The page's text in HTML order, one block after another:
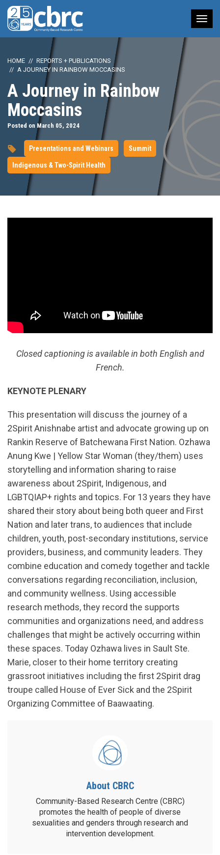
HOME
REPORTS + PUBLICATIONS
A JOURNEY IN RAINBOW MOCCASINS
A Journey in Rainbow
Moccasins
Posted on March 05, 2024
Presentations and Webinars Summit
Indigenous & Two-Spirit Health
Closed captioning is available in both English and
French.
KEYNOTE PLENARY
This presentation will discuss the journey of a
2Spirit Anishnabe artist and advocate growing up on
Rankin Reserve of Batchewana First Nation. Ozhawa
Anung Kwe | Yellow Star Woman (they/them) uses
storytelling and information sharing to raise
awareness about 2Spirit, Indigenous, and
LGBTQIAP+ rights and topics. For 13 years they have
shared their story about being both queer and First
Nation and later trans, to audiences that include
children, youth, post-secondary institutions, service
providers, business, and community leaders. They
combine education and comedy together and tackle
conversations regarding reconciliation, inclusion,
and community wellness. Using accessible
research methods, they record the supports
communities and organizations need, and address
challenges that might be actively occurring within
these spaces. Today Ozhawa lives in Sault Ste.
Marie, closer to their home territory creating
grassroot initiatives including the first 2Spirit drag
troupe called House of Ever Sick and the 2Spirit
Organizing Committee of Baawaating.
About CBRC
Community-Based Research Centre (CBRC)
promotes the health of people of diverse
sexualities and genders through research and
intervention development.